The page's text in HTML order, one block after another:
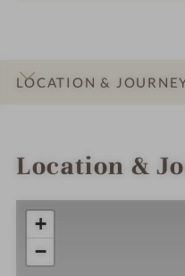
LOCATION &
Location &
+
−